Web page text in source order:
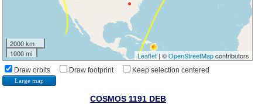
2000 km
1000 mi
Leaflet| ©OpenStreetMapcontributors
Draw orbits Draw footprint Keep selection centered
Large map
COSMOS 1191 DEB